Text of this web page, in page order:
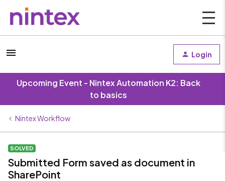
Login
Upcoming Event - Nintex Automation K2: Back
to basics
Nintex Workflow
SOLVED
Submitted Form saved as document in
SharePoint